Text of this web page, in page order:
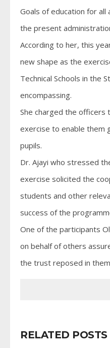
Goals of education for
the present
According to her, this
new shape as the
Technical Schools in the
encompassing.
She charged the officers
exercise to enable them
pupils.
Dr. Ajayi who stressed
exercise solicited the
students and other
success of the
One of the participants
on behalf of others
the trust reposed in
RELATED POSTS